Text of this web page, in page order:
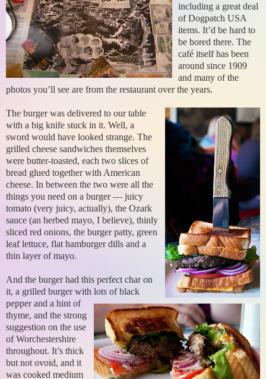
including a great deal
of Dogpatch USA
items. It’d be hard to
be bored there. The
café itself has been
around since 1909
and many of the
photos you’ll see are from the restaurant over the years.
The burger was delivered to our table
with a big knife stuck in it. Well, a
sword would have looked strange. The
grilled cheese sandwiches themselves
were butter-toasted, each two slices of
bread glued together with American
cheese. In between the two were all the
things you need on a burger — juicy
tomato (very juicy, actually), the Ozark
sauce (an herbed mayo, I believe), thinly
sliced red onions, the burger patty, green
leaf lettuce, flat hamburger dills and a
thin layer of mayo.
And the burger had this perfect char on
it, a grilled burger with lots of black
pepper and a hint of
thyme, and the strong
suggestion on the use
of Worchestershire
throughout. It’s thick
but not ovoid, and it
was cooked medium